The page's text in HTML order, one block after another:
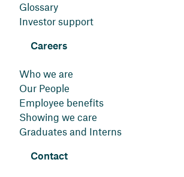
Glossary
Investor support
Careers
Who we are
Our People
Employee benefits
Showing we care
Graduates and Interns
Contact